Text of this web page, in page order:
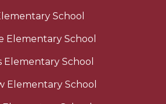
School
Elementary School
Elementary School
Elementary School